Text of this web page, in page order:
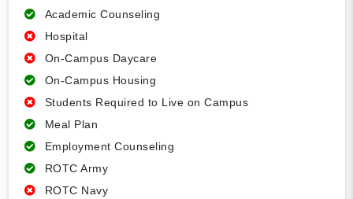
Academic Counseling
Hospital
On-Campus Daycare
On-Campus Housing
Students Required to Live on Campus
Meal Plan
Employment Counseling
ROTC Army
ROTC Navy